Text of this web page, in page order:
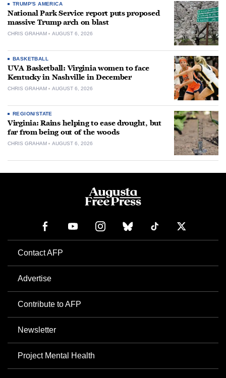
TRUMP'S AMERICA
National Park Service report puts proposed
massive Trump arch on blast
CHRIS GRAHAM AUGUST 6, 2026
BASKETBALL
UVA Basketball: Virginia women to face
Kentucky in Nashville in December
CHRIS GRAHAM AUGUST 6, 2026
REGION/STATE
Virginia: Rains helping to ease drought, but
far from being out of the woods
CHRIS GRAHAM AUGUST 6, 2026
Contact AFP
Advertise
Contribute to AFP
Newsletter
Project Mental Health